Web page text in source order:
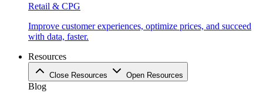
Retail & CPG
Improve customer experiences, optimize prices, and succeed
with data, faster.
Resources
Close Resources Open Resources
Blog